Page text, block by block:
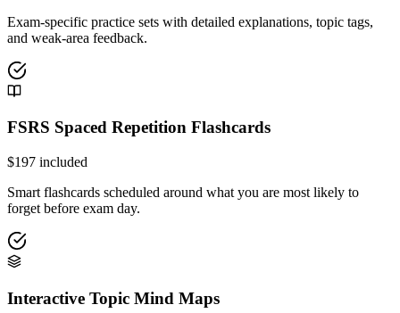
Exam-specific practice sets with detailed explanations, topic tags,
and weak-area feedback.
FSRS Spaced Repetition Flashcards
$197 included
Smart flashcards scheduled around what you are most likely to
forget before exam day.
Interactive Topic Mind Maps